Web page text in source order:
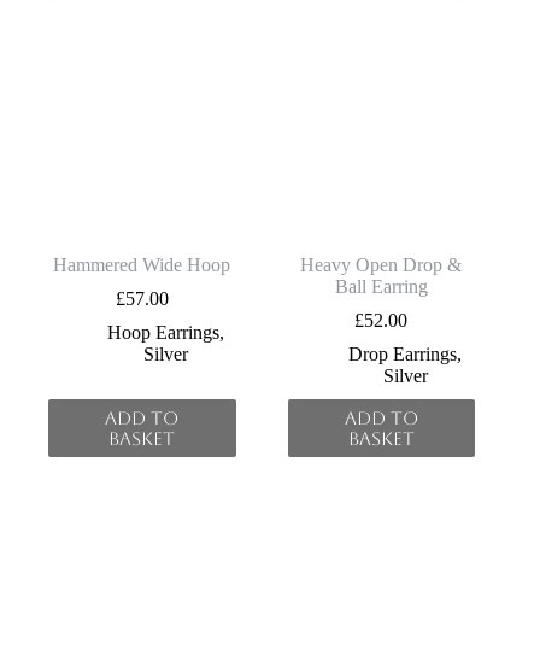
Hammered Wide Hoop
£57.00
Hoop Earrings,
Silver
Add to
basket
Heavy Open Drop &
Ball Earring
£52.00
Drop Earrings,
Silver
Add to
basket